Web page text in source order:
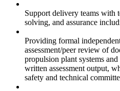
Support delivery teams with
solving, and assurance
Providing formal
assessment/peer review of
propulsion plant systems
written assessment output,
safety and technical